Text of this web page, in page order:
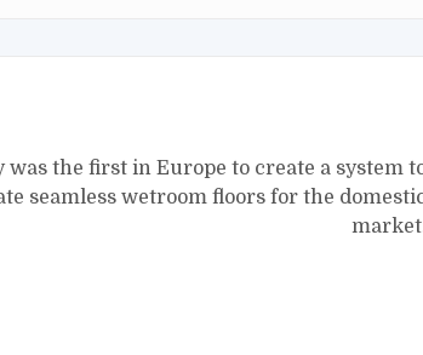
was the first in Europe to create a system
seamless wetroom floors for the